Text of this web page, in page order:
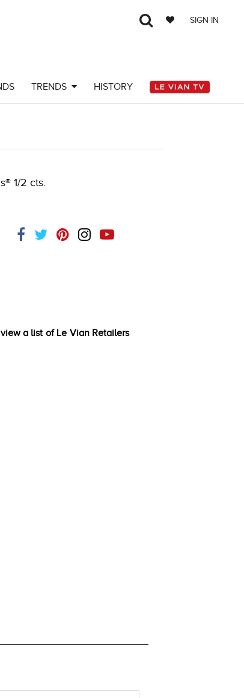
SIGN IN
TRENDS HISTORY
1/2 cts.
a list of Le Vian Retailers